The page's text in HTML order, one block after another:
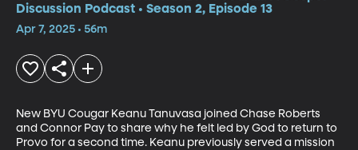
Discussion Podcast • Season 2, Episode 13
Apr 7, 2025 • 56m
New BYU Cougar Keanu Tanuvasa joined Chase Roberts
and Connor Pay to share why he felt led by God to return to
Provo for a second time. Keanu previously served a mission